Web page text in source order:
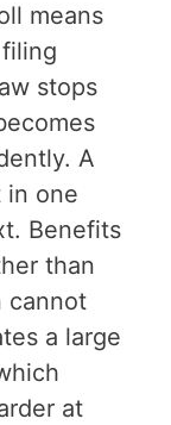
means
stops
A
in one
Benefits
than
cannot
a large
at